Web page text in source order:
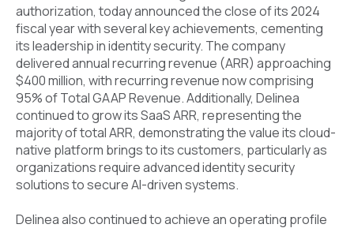
authorization, today announced the close of its 2024
fiscal year with several key achievements, cementing
its leadership in identity security. The company
delivered annual recurring revenue (ARR) approaching
$400 million, with recurring revenue now comprising
95% of Total GAAP Revenue. Additionally, Delinea
continued to grow its SaaS ARR, representing the
majority of total ARR, demonstrating the value its cloud-
native platform brings to its customers, particularly as
organizations require advanced identity security
solutions to secure AI-driven systems.
Delinea also continued to achieve an operating profile